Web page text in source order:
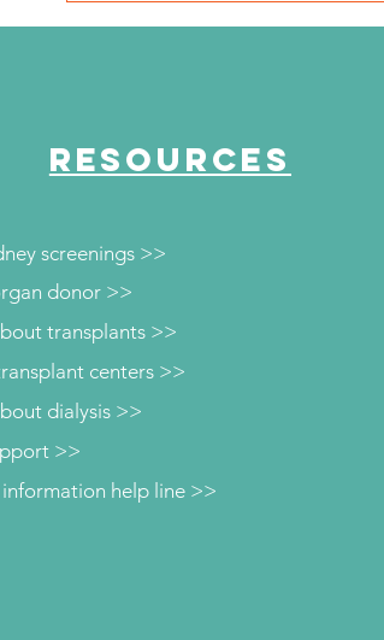
Chicago Defender Honorees
RESOURCES
screenings >>
donor >>
transplants >>
centers >>
dialysis >>
help line >>
>>